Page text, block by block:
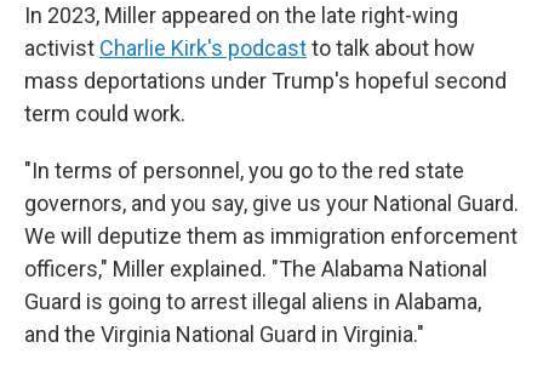
In 2023, Miller appeared on the late right-wing
activist Charlie Kirk's podcastto talk about how
mass deportations under Trump's hopeful second
term could work.
"In terms of personnel, you go to the red state
governors, and you say, give us your National Guard.
We will deputize them as immigration enforcement
officers," Miller explained. "The Alabama National
Guard is going to arrest illegal aliens in Alabama,
and the Virginia National Guard in Virginia."